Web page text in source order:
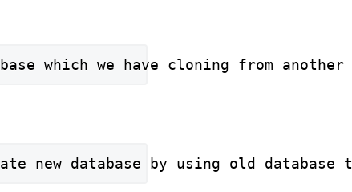
which we have cloning from
new database by using old